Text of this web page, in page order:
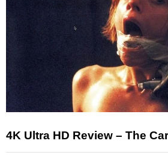
4K Ultra HD Review – The